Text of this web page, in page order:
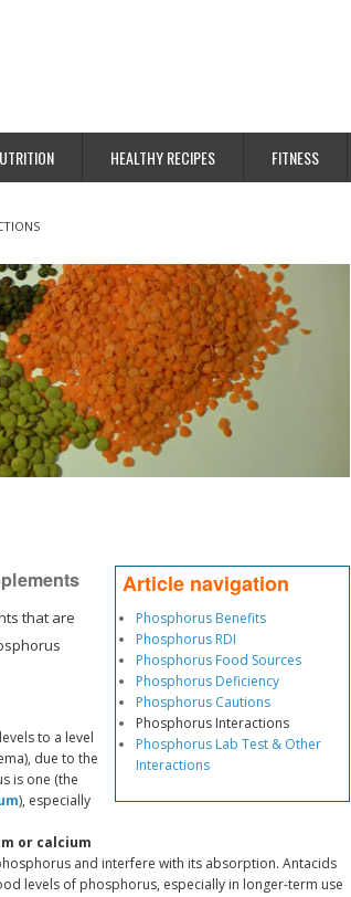
HEALTHY RECIPES FITNESS
Article navigation
Phosphorus Benefits
Phosphorus RDI
Phosphorus Food Sources
Phosphorus Deficiency
Phosphorus Cautions
Phosphorus Interactions
Phosphorus Lab Test & Other
Interactions
that are
to a level
due to the
is one (the
), especially
or calcium
and interfere with its absorption. Antacids
levels of phosphorus, especially in longer-term use